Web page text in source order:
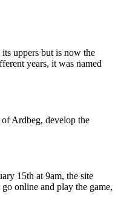
uppers but is now the
years, it was named
Ardbeg, develop the
15th at 9am, the site
online and play the game,